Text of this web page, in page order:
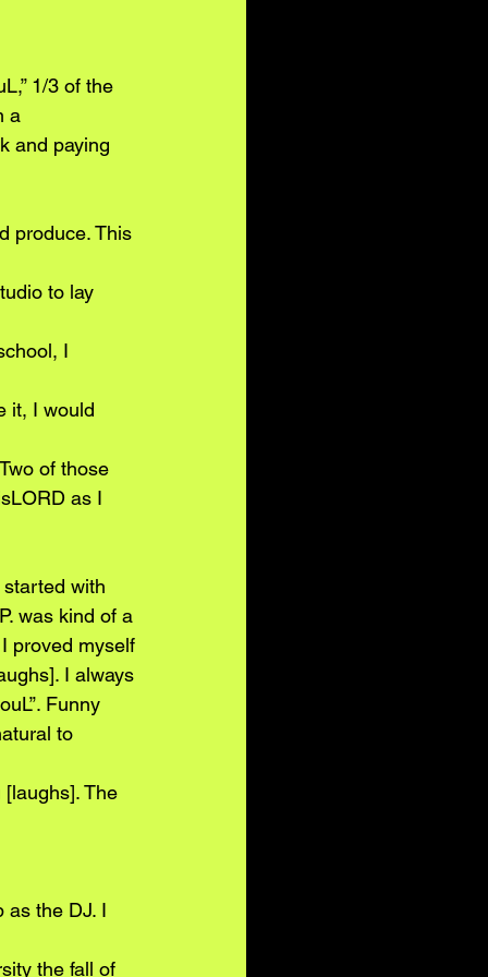
1/3 of the
a
and paying
produce. This
to lay
I
it, I would
of those
as I
with
was kind of a
proved myself
I always
Funny
to
The
as the DJ. I
the fall of